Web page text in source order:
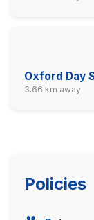
Oxford Day
3.66 km away
Policies